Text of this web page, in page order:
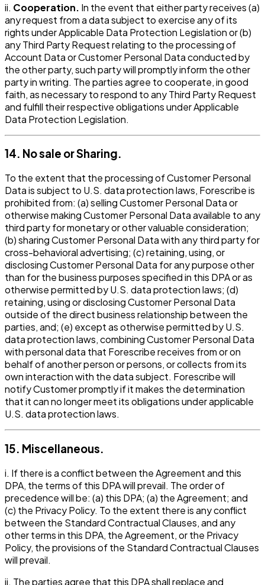
ii. Cooperation. In the event that either party receives (a)
any request from a data subject to exercise any of its
rights under Applicable Data Protection Legislation or (b)
any Third Party Request relating to the processing of
Account Data or Customer Personal Data conducted by
the other party, such party will promptly inform the other
party in writing. The parties agree to cooperate, in good
faith, as necessary to respond to any Third Party Request
and fulfill their respective obligations under Applicable
Data Protection Legislation.
14. No sale or Sharing.
To the extent that the processing of Customer Personal
Data is subject to U.S. data protection laws, Forescribe is
prohibited from: (a) selling Customer Personal Data or
otherwise making Customer Personal Data available to any
third party for monetary or other valuable consideration;
(b) sharing Customer Personal Data with any third party for
cross-behavioral advertising; (c) retaining, using, or
disclosing Customer Personal Data for any purpose other
than for the business purposes specified in this DPA or as
otherwise permitted by U.S. data protection laws; (d)
retaining, using or disclosing Customer Personal Data
outside of the direct business relationship between the
parties, and; (e) except as otherwise permitted by U.S.
data protection laws, combining Customer Personal Data
with personal data that Forescribe receives from or on
behalf of another person or persons, or collects from its
own interaction with the data subject. Forescribe will
notify Customer promptly if it makes the determination
that it can no longer meet its obligations under applicable
U.S. data protection laws.
15. Miscellaneous.
i. If there is a conflict between the Agreement and this
DPA, the terms of this DPA will prevail. The order of
precedence will be: (a) this DPA; (a) the Agreement; and
(c) the Privacy Policy. To the extent there is any conflict
between the Standard Contractual Clauses, and any
other terms in this DPA, the Agreement, or the Privacy
Policy, the provisions of the Standard Contractual Clauses
will prevail.
ii. The parties agree that this DPA shall replace and